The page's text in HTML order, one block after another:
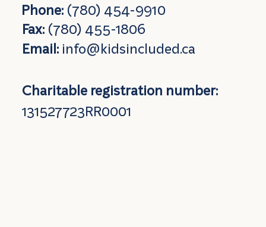
Phone: (780) 454-9910
Fax:(780) 455-1806
Email: info@kidsincluded.ca
Charitable registration number:
131527723RR0001